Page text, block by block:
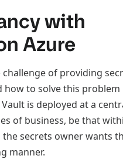
with
Azure
of providing
how to solve this problem
is deployed at a
of business, be that
secrets owner wants
manner.